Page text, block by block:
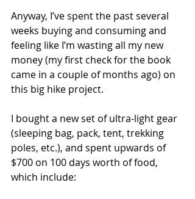
Anyway, I’ve spent the past several
weeks buying and consuming and
feeling like I’m wasting all my new
money (my first check for the book
came in a couple of months ago) on
this big hike project.
I bought a new set of ultra-light gear
(sleeping bag, pack, tent, trekking
poles, etc.), and spent upwards of
$700 on 100 days worth of food,
which include: